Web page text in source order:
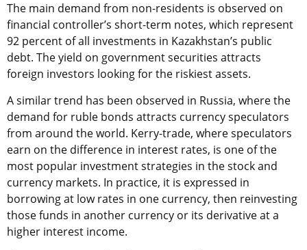
The main demand from non-residents is observed on
financial controller’s short-term notes, which represent
92 percent of all investments in Kazakhstan’s public
debt. The yield on government securities attracts
foreign investors looking for the riskiest assets.
A similar trend has been observed in Russia, where the
demand for ruble bonds attracts currency speculators
from around the world. Kerry-trade, where speculators
earn on the difference in interest rates, is one of the
most popular investment strategies in the stock and
currency markets. In practice, it is expressed in
borrowing at low rates in one currency, then reinvesting
those funds in another currency or its derivative at a
higher interest income.